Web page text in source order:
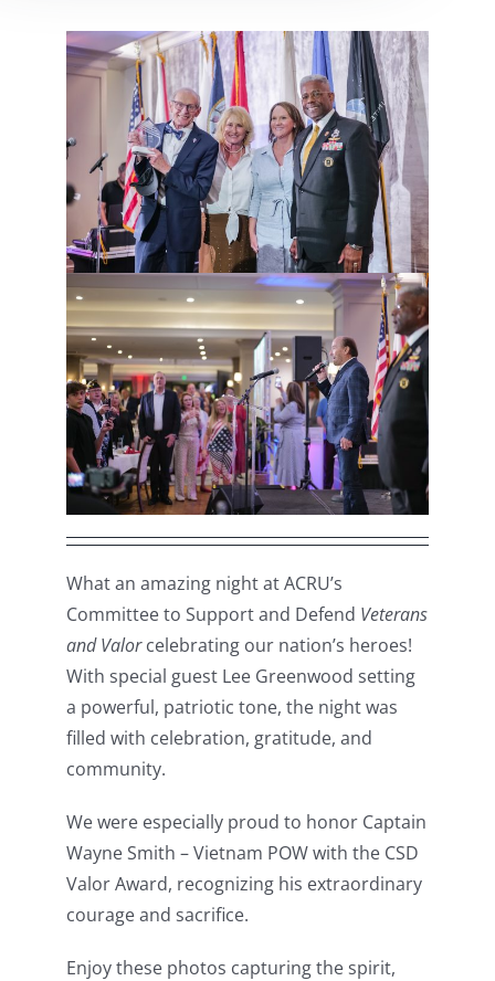
What an amazing night at ACRU’s
Committee to Support and Defend Veterans
and Valorcelebrating our nation’s heroes!
With special guest Lee Greenwood setting
a powerful, patriotic tone, the night was
filled with celebration, gratitude, and
community.
We were especially proud to honor Captain
Wayne Smith – Vietnam POW with the CSD
Valor Award, recognizing his extraordinary
courage and sacrifice.
Enjoy these photos capturing the spirit,